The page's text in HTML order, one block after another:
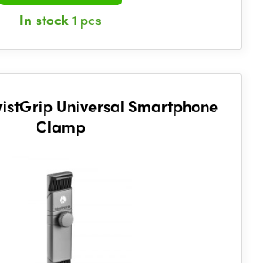
In stock1 pcs
Universal Smartphone
Clamp